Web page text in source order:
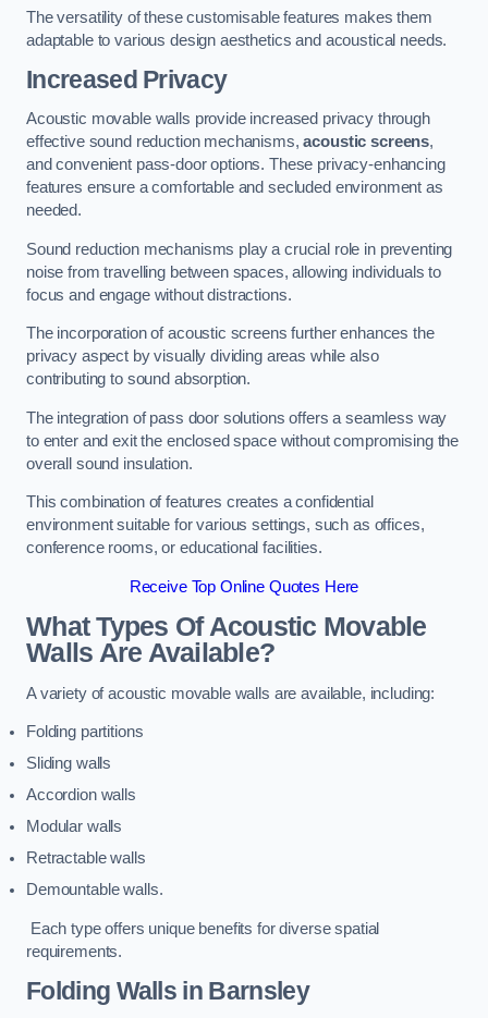
The versatility of these customisable features makes them
adaptable to various design aesthetics and acoustical needs.
Increased Privacy
Acoustic movable walls provide increased privacy through
effective sound reduction mechanisms,acoustic screens,
and convenient pass-door options. These privacy-enhancing
features ensure a comfortable and secluded environment as
needed.
Sound reduction mechanisms play a crucial role in preventing
noise from travelling between spaces, allowing individuals to
focus and engage without distractions.
The incorporation of acoustic screens further enhances the
privacy aspect by visually dividing areas while also
contributing to sound absorption.
The integration of pass door solutions offers a seamless way
to enter and exit the enclosed space without compromising the
overall sound insulation.
This combination of features creates a confidential
environment suitable for various settings, such as offices,
conference rooms, or educational facilities.
Receive Top Online Quotes Here
What Types Of Acoustic Movable
Walls Are Available?
A variety of acoustic movable walls are available, including:
Folding partitions
Sliding walls
Accordion walls
Modular walls
Retractable walls
Demountable walls.
Each type offers unique benefits for diverse spatial
requirements.
Folding Walls in Barnsley